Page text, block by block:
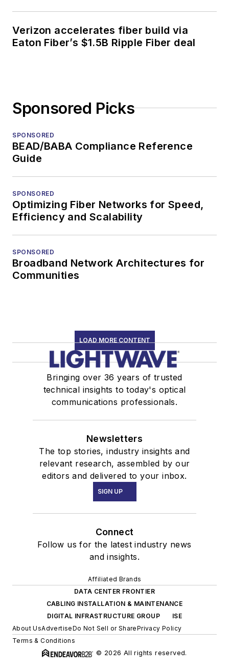
Verizon accelerates fiber build via
Eaton Fiber’s $1.5B Ripple Fiber deal
Sponsored Picks
SPONSORED
BEAD/BABA Compliance Reference
Guide
SPONSORED
Optimizing Fiber Networks for Speed,
Efficiency and Scalability
SPONSORED
Broadband Network Architectures for
Communities
LOAD MORE CONTENT
Bringing over 36 years of trusted
technical insights to today's optical
communications professionals.
Newsletters
The top stories, industry insights and
relevant research, assembled by our
editors and delivered to your inbox.
SIGN UP
Connect
Follow us for the latest industry news
and insights.
Affiliated Brands
DATA CENTER FRONTIER
CABLING INSTALLATION & MAINTENANCE
DIGITAL INFRASTRUCTURE GROUP
ISE
About UsAdvertiseDo Not Sell or SharePrivacy Policy
Terms & Conditions
© 2026 All rights reserved.